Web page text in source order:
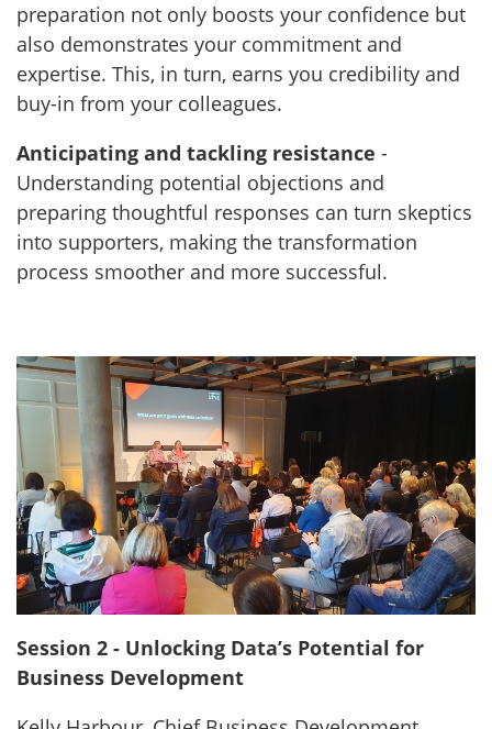
preparation not only boosts your confidence but
also demonstrates your commitment and
expertise. This, in turn, earns you credibility and
buy-in from your colleagues.
Anticipating and tackling resistance -
Understanding potential objections and
preparing thoughtful responses can turn skeptics
into supporters, making the transformation
process smoother and more successful.
Session 2 - Unlocking Data’s Potential for
Business Development